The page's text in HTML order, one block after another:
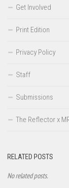
Get Involved
Print Edition
Privacy Policy
Staff
Submissions
The Reflector x
RELATED POSTS
No related posts.